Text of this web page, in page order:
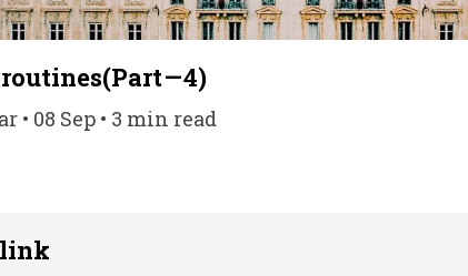
— 4)
• 08 Sep • 3 min read
link